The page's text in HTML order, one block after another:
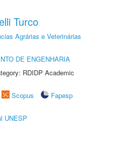
Turco
Agrárias e Veterinárias
DE ENGENHARIA
RDIDP Academic
Scopus
Fapesp
UNESP